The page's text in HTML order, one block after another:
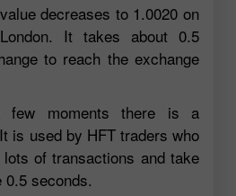
decreases to 1.0020 on
It takes about 0.5
to reach the exchange
moments there is a
is used by HFT traders who
of transactions and take
seconds.